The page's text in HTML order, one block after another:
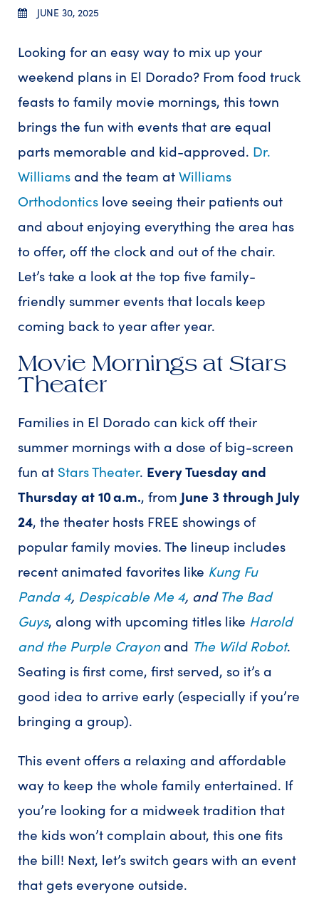
JUNE 30, 2025
Looking for an easy way to mix up your
weekend plans in El Dorado? From food truck
feasts to family movie mornings, this town
brings the fun with events that are equal
parts memorable and kid-approved. Dr.
Williamsand the team atWilliams
Orthodontics love seeing their patients out
and about enjoying everything the area has
to offer, off the clock and out of the chair.
Let’s take a look at the top five family-
friendly summer events that locals keep
coming back to year after year.
Movie Mornings at Stars
Theater
Families in El Dorado can kick off their
summer mornings with a dose of big-screen
fun at Stars Theater. Every Tuesday and
Thursday at 10 a.m., from June 3 through July
24, the theater hosts FREE showings of
popular family movies. The lineup includes
recent animated favorites like Kung Fu
Panda 4, Despicable Me 4, andThe Bad
Guys, along with upcoming titles like Harold
and the Purple Crayonand The Wild Robot.
Seating is first come, first served, so it’s a
good idea to arrive early (especially if you’re
bringing a group).
This event offers a relaxing and affordable
way to keep the whole family entertained. If
you’re looking for a midweek tradition that
the kids won’t complain about, this one fits
the bill! Next, let’s switch gears with an event
that gets everyone outside.